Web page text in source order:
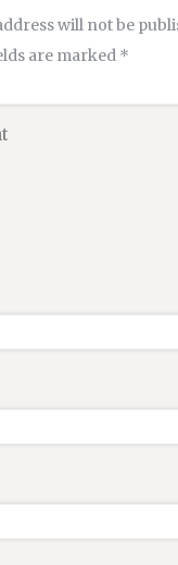
will not be
are marked *